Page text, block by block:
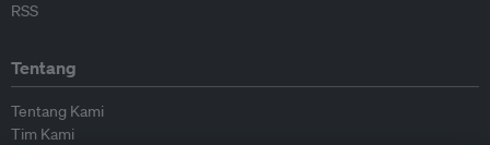
RSS
Tentang
Tentang Kami
Tim Kami